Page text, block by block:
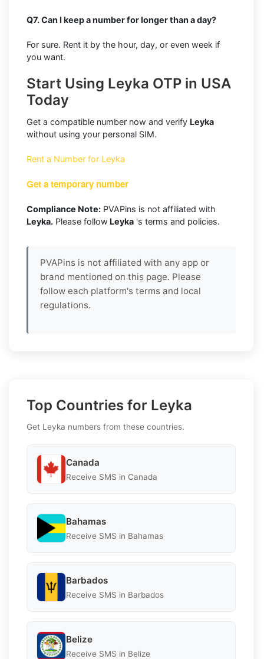
Q7. Can I keep a number for longer than a day?
For sure. Rent it by the hour, day, or even week if
you want.
Start Using Leyka OTP in USA
Today
Get a compatible number now and verify Leyka
without using your personal SIM.
Rent a Number for Leyka
Get a temporary number
Compliance Note: PVAPins is not affiliated with
Leyka. Please follow Leyka 's terms and policies.
PVAPins is not affiliated with any app or
brand mentioned on this page. Please
follow each platform's terms and local
regulations.
Top Countries for Leyka
Get Leyka numbers from these countries.
Canada
Receive SMS in Canada
Bahamas
Receive SMS in Bahamas
Barbados
Receive SMS in Barbados
Belize
Receive SMS in Belize